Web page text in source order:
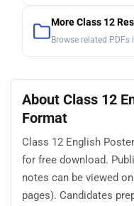
More Class 12
Browse related PDFs
About Class 12
Format
Class 12 English
for free download.
notes can be viewed
pages). Candidates